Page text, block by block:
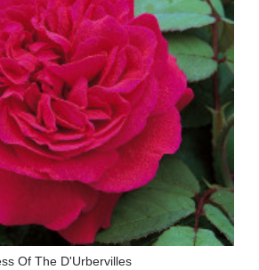
Of The D'Urbervilles